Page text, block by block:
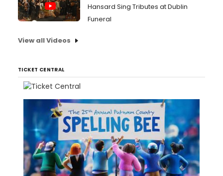
Hansard Sing Tributes at Dublin
Funeral
View all Videos
TICKET CENTRAL